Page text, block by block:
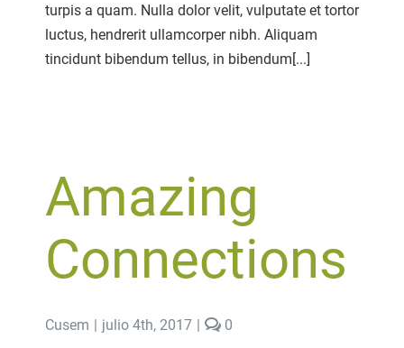
turpis a quam. Nulla dolor velit, vulputate et tortor
luctus, hendrerit ullamcorper nibh. Aliquam
tincidunt bibendum tellus, in bibendum[...]
Amazing
Connections
Cusem | julio 4th, 2017 | 0comments